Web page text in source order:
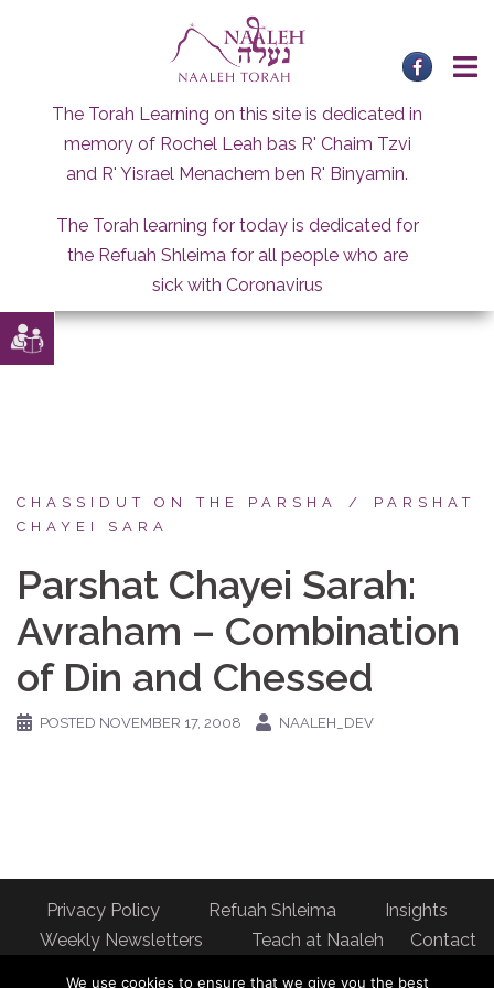
The Torah Learning on this site is dedicated in
memory of Rochel Leah bas R' Chaim Tzvi
and R' Yisrael Menachem ben R' Binyamin.
The Torah learning for today is dedicated for
the Refuah Shleima for all people who are
sick with Coronavirus
CHASSIDUT ON THE PARSHA
PARSHAT
CHAYEI SARA
Parshat Chayei Sarah:
Avraham – Combination
of Din and Chessed
POSTED NOVEMBER 17, 2008 NAALEH_DEV
Privacy Policy Refuah Shleima
Insights
Weekly Newsletters
Teach at Naaleh
Contact
We use cookies to ensure that we give you the best